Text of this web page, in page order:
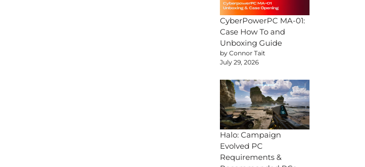
CyberPowerPC MA-01:
Case How To and
Unboxing Guide
by Connor Tait
July 29, 2026
Halo: Campaign
Evolved PC
Requirements &